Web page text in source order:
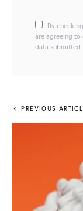
By
are agreeing
data
PREVIOUS